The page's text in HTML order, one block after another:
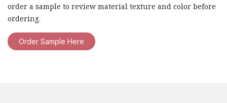
order a sample to review material texture and color before
ordering.
Order Sample Here